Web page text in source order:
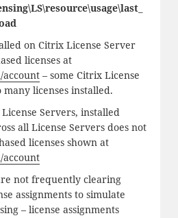
on Citrix License Server
licenses at
– some Citrix License
licenses installed.
Servers, installed
all License Servers does not
licenses shown at
not frequently clearing
assignments to simulate
– license assignments